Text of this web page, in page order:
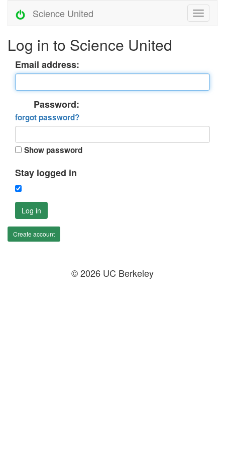
Science United
Log in to Science United
Email address:
Password:
forgot password?
Show password
Stay logged in
Log in
Create account
© 2026 UC Berkeley